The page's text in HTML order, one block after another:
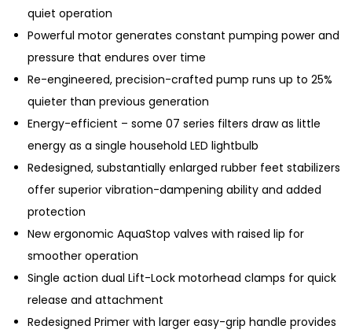
quiet operation
Powerful motor generates constant pumping power and
pressure that endures over time
Re-engineered, precision-crafted pump runs up to 25%
quieter than previous generation
Energy-efficient – some 07 series filters draw as little
energy as a single household LED lightbulb
Redesigned, substantially enlarged rubber feet stabilizers
offer superior vibration-dampening ability and added
protection
New ergonomic AquaStop valves with raised lip for
smoother operation
Single action dual Lift-Lock motorhead clamps for quick
release and attachment
Redesigned Primer with larger easy-grip handle provides